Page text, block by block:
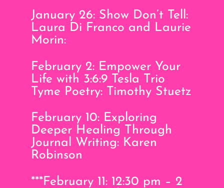
January 26: Show Don’t Tell:
Laura Di Franco and Laurie
Morin:
February 2: Empower Your
Life with 3:6:9 Tesla Trio
Tyme Poetry: Timothy Stuetz
February 10: Exploring
Deeper Healing Through
Journal Writing: Karen
Robinson
***February 11: 12:30 pm – 2